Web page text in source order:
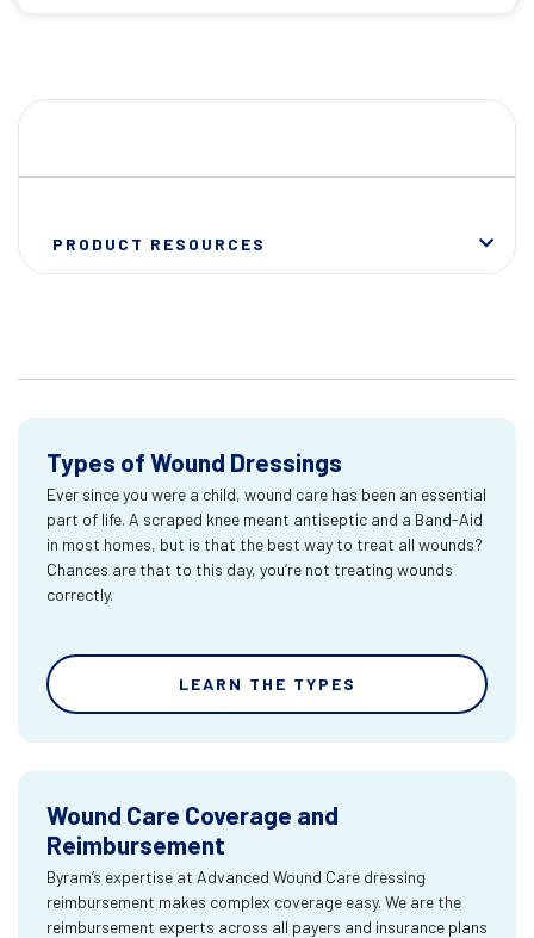
PRODUCT RESOURCES
Types of Wound Dressings
Ever since you were a child, wound care has been an essential
part of life. A scraped knee meant antiseptic and a Band-Aid
in most homes, but is that the best way to treat all wounds?
Chances are that to this day, you’re not treating wounds
correctly.
LEARN THE TYPES
Wound Care Coverage and
Reimbursement
Byram’s expertise at Advanced Wound Care dressing
reimbursement makes complex coverage easy. We are the
reimbursement experts across all payers and insurance plans